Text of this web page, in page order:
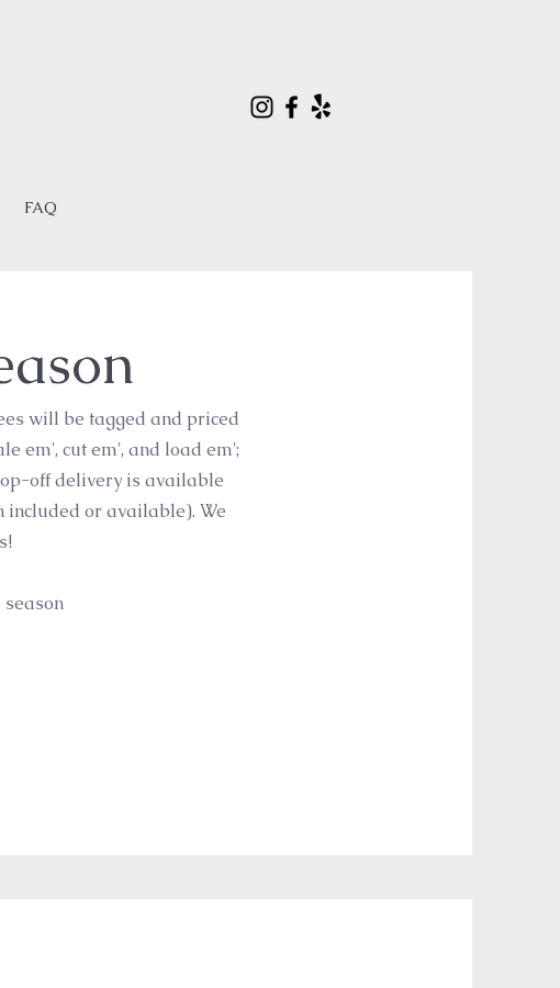
FAQ
will be tagged and priced
em', cut em', and load em';
off delivery is available
included or available). We
season